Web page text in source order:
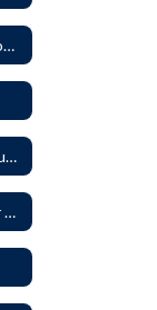
2411 - Certificate of Educational Competency
2412P - Applications to Pursue A Certificate of Educational Competence
2413 - Equivalency Credit For Career and Technical Education Courses